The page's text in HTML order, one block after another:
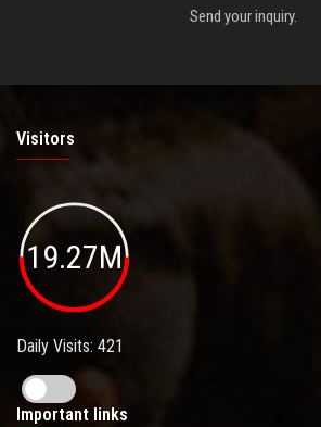
Send your inquiry.
Visitors
19.27M
Daily Visits: 421
Important links